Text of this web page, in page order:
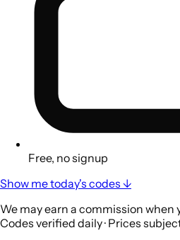
Free, no signup
Show me today's codes ↓
We may earn a commission when
Codes verified daily · Prices